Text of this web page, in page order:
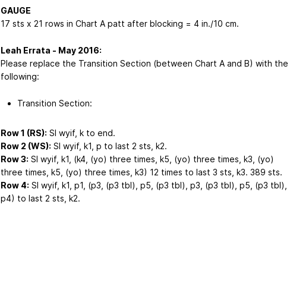
GAUGE
17 sts x 21 rows in Chart A patt after blocking = 4 in./10 cm.
Leah Errata - May 2016:
Please replace the Transition Section (between Chart A and B) with the
following:
Transition Section:
Row 1 (RS): Sl wyif, k to end.
Row 2 (WS): Sl wyif, k1, p to last 2 sts, k2.
Row 3: Sl wyif, k1, (k4, (yo) three times, k5, (yo) three times, k3, (yo)
three times, k5, (yo) three times, k3) 12 times to last 3 sts, k3. 389 sts.
Row 4: Sl wyif, k1, p1, (p3, (p3 tbl), p5, (p3 tbl), p3, (p3 tbl), p5, (p3 tbl),
p4) to last 2 sts, k2.